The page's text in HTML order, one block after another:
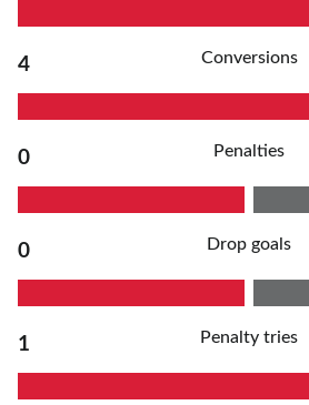
4 Conversions
0 Penalties
0 Drop goals
1 Penalty tries